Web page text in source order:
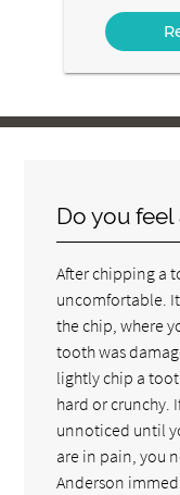
Option
Do you feel
After chipping a
uncomfortable.
the chip, where
tooth was
lightly chip a
hard or crunchy.
unnoticed until
are in pain, you
Anderson